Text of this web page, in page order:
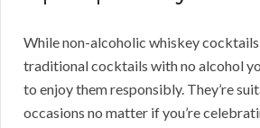
While non-alcoholic whiskey
traditional cocktails with no alcohol
to enjoy them responsibly. They’re
occasions no matter if you’re